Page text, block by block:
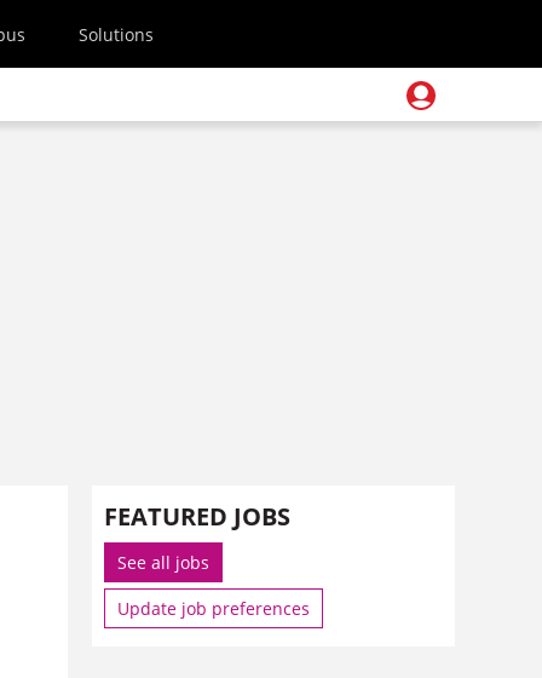
Solutions
FEATURED JOBS
See all jobs
Update job preferences